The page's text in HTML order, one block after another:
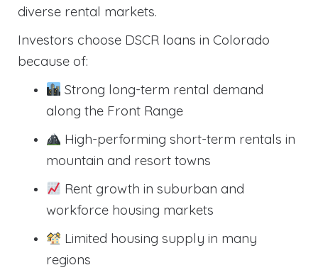
diverse rental markets.
Investors choose DSCR loans in Colorado
because of:
Strong long-term rental demand
along the Front Range
High-performing short-term rentals in
mountain and resort towns
Rent growth in suburban and
workforce housing markets
Limited housing supply in many
regions